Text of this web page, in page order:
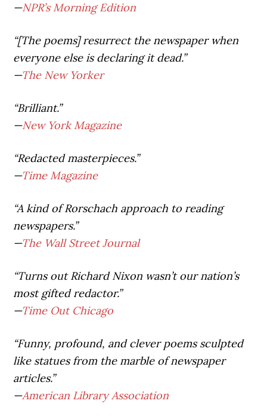
—NPR’s Morning Edition
“[The poems] resurrect the newspaper when
everyone else is declaring it dead.”
—The New Yorker
“Brilliant.”
—New York Magazine
“Redacted masterpieces.”
—Time Magazine
“A kind of Rorschach approach to reading
newspapers.”
—The Wall Street Journal
“Turns out Richard Nixon wasn’t our nation’s
most gifted redactor.”
—Time Out Chicago
“Funny, profound, and clever poems sculpted
like statues from the marble of newspaper
articles.”
—American Library Association